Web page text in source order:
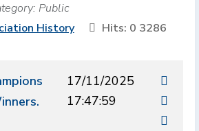
Public
History Hits: 0 3286
17/11/2025
17:47:59